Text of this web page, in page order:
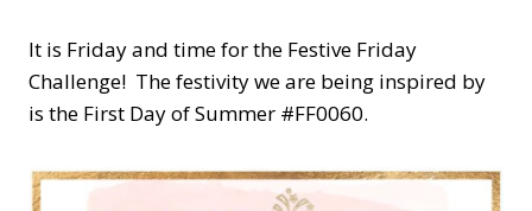
It is Friday and time for the Festive Friday
Challenge! The festivity we are being inspired by
is the First Day of Summer #FF0060.